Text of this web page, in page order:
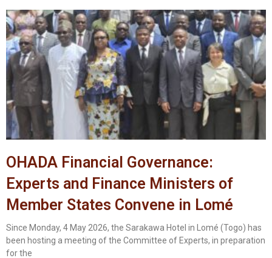
OHADA Financial Governance:
Experts and Finance Ministers of
Member States Convene in Lomé
Since Monday, 4 May 2026, the Sarakawa Hotel in Lomé (Togo) has
been hosting a meeting of the Committee of Experts, in preparation
for the